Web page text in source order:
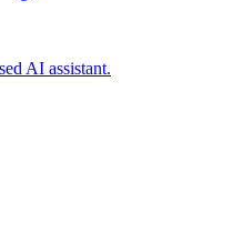
AI assistant.